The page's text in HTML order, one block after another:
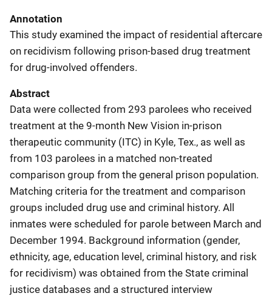
Annotation
This study examined the impact of residential aftercare
on recidivism following prison-based drug treatment
for drug-involved offenders.
Abstract
Data were collected from 293 parolees who received
treatment at the 9-month New Vision in-prison
therapeutic community (ITC) in Kyle, Tex., as well as
from 103 parolees in a matched non-treated
comparison group from the general prison population.
Matching criteria for the treatment and comparison
groups included drug use and criminal history. All
inmates were scheduled for parole between March and
December 1994. Background information (gender,
ethnicity, age, education level, criminal history, and risk
for recidivism) was obtained from the State criminal
justice databases and a structured interview